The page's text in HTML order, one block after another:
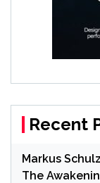
Recent
Markus
The